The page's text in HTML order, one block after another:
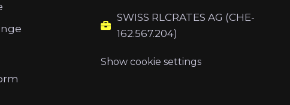
SWISS RLCRATES AG (CHE-
162.567.204)
Show cookie settings